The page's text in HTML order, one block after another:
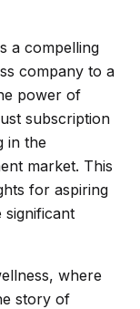
a compelling
company to a
power of
subscription
in the
market. This
for aspiring
significant
where
story of